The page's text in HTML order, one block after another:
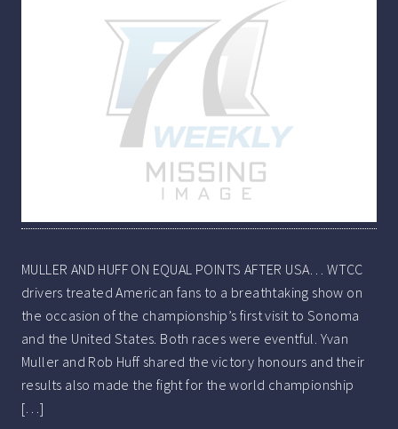
MULLER AND HUFF ON EQUAL POINTS AFTER USA… WTCC
drivers treated American fans to a breathtaking show on
the occasion of the championship’s first visit to Sonoma
and the United States. Both races were eventful. Yvan
Muller and Rob Huff shared the victory honours and their
results also made the fight for the world championship
[…]